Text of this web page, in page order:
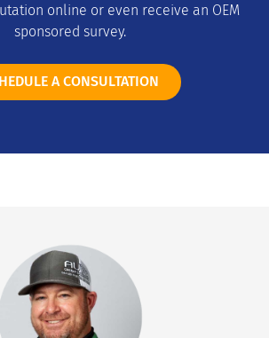
online or even receive an OEM
sponsored survey.
A CONSULTATION